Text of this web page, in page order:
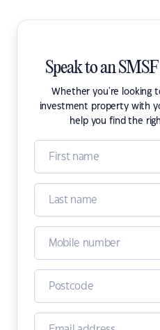
Speak to an
Whether you're looking
investment property with
help you find the